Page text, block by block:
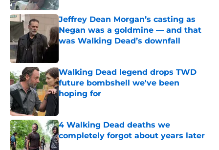
Jeffrey Dean Morgan’s casting as
Negan was a goldmine — and that
was Walking Dead’s downfall
Walking Dead legend drops TWD
future bombshell we've been
hoping for
4 Walking Dead deaths we
completely forgot about years later
Published by on Invalid Date